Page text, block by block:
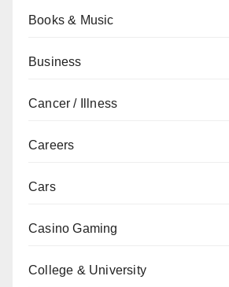
Books & Music
Business
Cancer / Illness
Careers
Cars
Casino Gaming
College & University